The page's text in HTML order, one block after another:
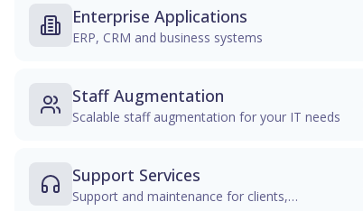
Enterprise Applications
ERP, CRM and business systems
Staff Augmentation
Scalable staff augmentation for your IT needs
Support Services
Support and maintenance for clients,